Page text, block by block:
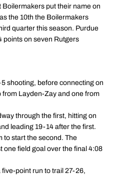
put their name on
the 10th the Boilermakers
quarter this season. Purdue
points on seven Rutgers
shooting, before connecting on
Layden-Zay and one from
through the first, hitting on
leading 19-14 after the first.
to start the second. The
one field goal over the final 4:08
five-point run to trail 27-26,